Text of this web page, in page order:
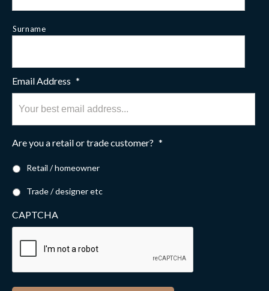
Surname
Email Address *
Are you a retail or trade customer? *
Retail / homeowner
Trade / designer etc
CAPTCHA